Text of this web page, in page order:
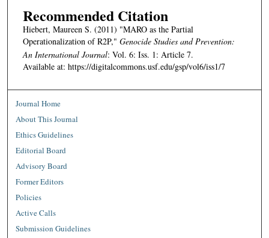
Recommended Citation
Hiebert, Maureen S. (2011) "MARO as the Partial
Operationalization of R2P," Genocide Studies and Prevention:
An International Journal: Vol. 6: Iss. 1: Article 7.
Available at: https://digitalcommons.usf.edu/gsp/vol6/iss1/7
Journal Home
About This Journal
Ethics Guidelines
Editorial Board
Advisory Board
Former Editors
Policies
Active Calls
Submission Guidelines